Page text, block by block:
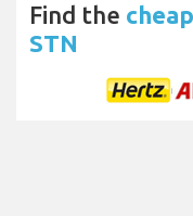
Find the
STN